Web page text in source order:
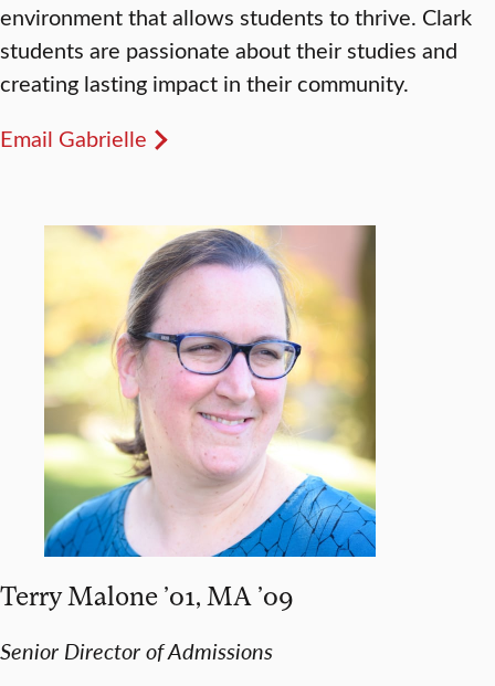
environment that allows students to thrive. Clark
students are passionate about their studies and
creating lasting impact in their community.
Email Gabrielle
Terry Malone ’01, MA ’09
Senior Director of Admissions